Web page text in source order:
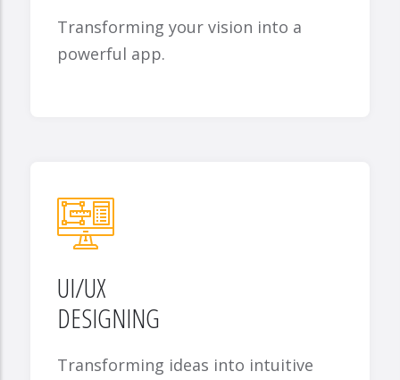
Transforming your vision into a
powerful app.
UI/UX
DESIGNING
Transforming ideas into intuitive